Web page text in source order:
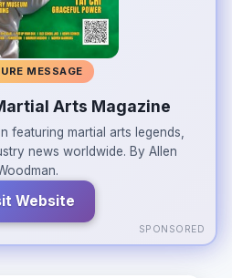
MESSAGE
Arts Magazine
featuring martial arts legends,
news worldwide. By Allen
Website
SPONSORED